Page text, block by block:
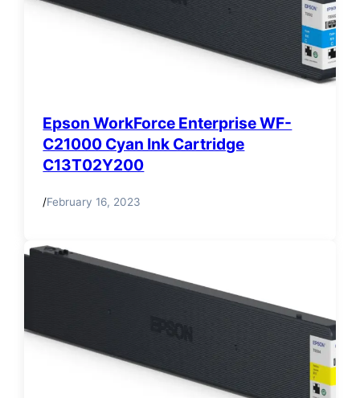
Epson WorkForce Enterprise WF-
C21000 Cyan Ink Cartridge
C13T02Y200
/February 16, 2023